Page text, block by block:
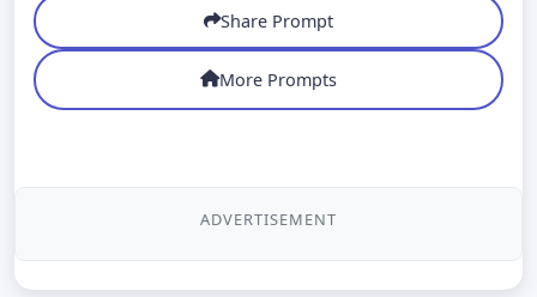
Share Prompt
More Prompts
ADVERTISEMENT